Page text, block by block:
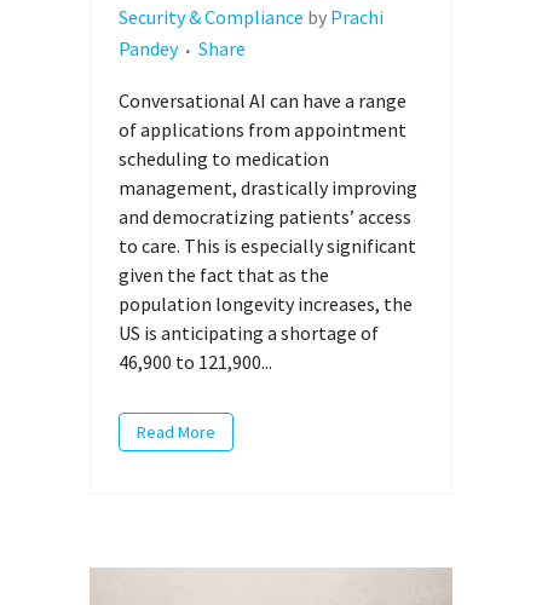
Security & Compliance by Prachi
Pandey
Share
Conversational AI can have a range
of applications from appointment
scheduling to medication
management, drastically improving
and democratizing patients’ access
to care. This is especially significant
given the fact that as the
population longevity increases, the
US is anticipating a shortage of
46,900 to 121,900...
Read More